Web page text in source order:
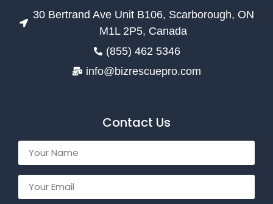
30 Bertrand Ave Unit B106, Scarborough, ON
M1L 2P5, Canada
(855) 462 5346
info@bizrescuepro.com
Contact Us